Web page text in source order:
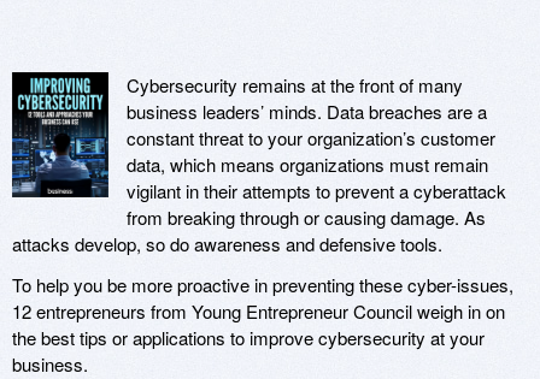
Cybersecurity remains at the front of many
business leaders’ minds. Data breaches are a
constant threat to your organization’s customer
data, which means organizations must remain
vigilant in their attempts to prevent a cyberattack
from breaking through or causing damage. As
attacks develop, so do awareness and defensive tools.
To help you be more proactive in preventing these cyber-issues,
12 entrepreneurs from Young Entrepreneur Council weigh in on
the best tips or applications to improve cybersecurity at your
business.